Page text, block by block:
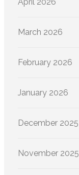
March 2026
February 2026
January 2026
December 2025
November 2025